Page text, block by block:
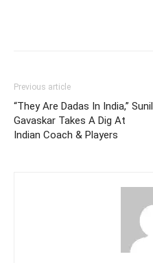
Previous article
“They Are Dadas In India,” Sunil
Gavaskar Takes A Dig At
Indian Coach & Players